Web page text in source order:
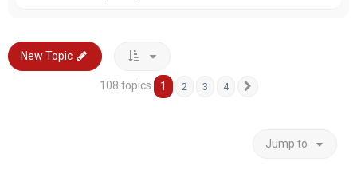
New Topic
108 topics 1 2 3 4
Jump to